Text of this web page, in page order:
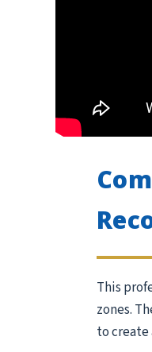
This
zones.
to create